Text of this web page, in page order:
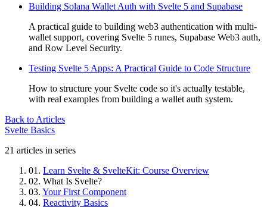
Building Solana Wallet Auth with Svelte 5 and Supabase
A practical guide to building web3 authentication with multi-
wallet support, covering Svelte 5 runes, Supabase Web3 auth,
and Row Level Security.
Testing Svelte 5 Apps: A Practical Guide to Code Structure
How to structure your Svelte code so it's actually testable,
with real examples from building a wallet auth system.
Back to Articles
Svelte Basics
21 articles in series
01. Learn Svelte & SvelteKit: Course Overview
02. What Is Svelte?
03. Your First Component
04. Reactivity Basics